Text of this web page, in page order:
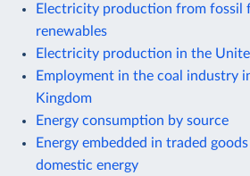
Electricity production from fossil
renewables
Electricity production in the
Employment in the coal industry
Kingdom
Energy consumption by source
Energy embedded in traded
domestic energy